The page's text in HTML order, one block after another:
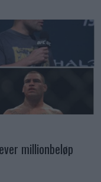
millionbeløp